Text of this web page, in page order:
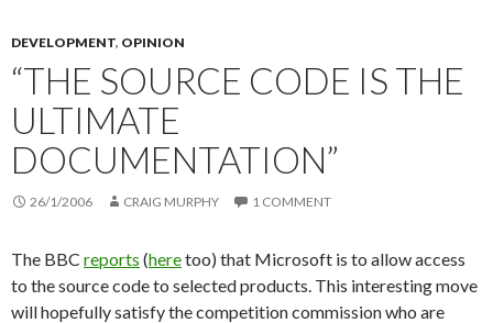
DEVELOPMENT, OPINION
“THE SOURCE CODE IS THE
ULTIMATE
DOCUMENTATION”
26/1/2006 CRAIG MURPHY 1 COMMENT
The BBC reports (heretoo) that Microsoft is to allow access
to the source code to selected products. This interesting move
will hopefully satisfy the competition commission who are